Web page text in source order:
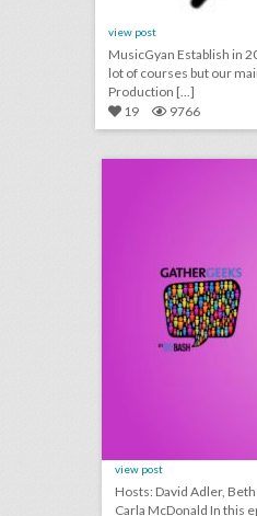
view post
MusicGyan Establish in
lot of courses but our
Production [...]
19
9766
view post
Hosts: David Adler, Beth
Carla McDonald In this episode of